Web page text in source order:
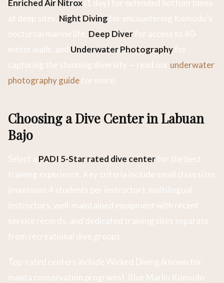
Enriched Air Nitrox(1 day) for extended bottom times
at deep sites, Night Divingfor encountering Komodo’s
nocturnal marine life, Deep Diverfor access to 40-
meter walls, and Underwater Photographyfor
capturing the stunning diversity — read our underwater
photography guidefor more.
Choosing a Dive Center in Labuan
Bajo
Select a PADI 5-Star rated dive centerfor the best
training experience. Key criteria include small class sizes
(maximum 4 students per instructor), multilingual
instructors, well-maintained equipment with recent
service records, and dedicated training sites separate
from recreational dive groups.
Top-rated centers include Wicked Diving (known for
manta conservation programs), Blue Marlin Komodo